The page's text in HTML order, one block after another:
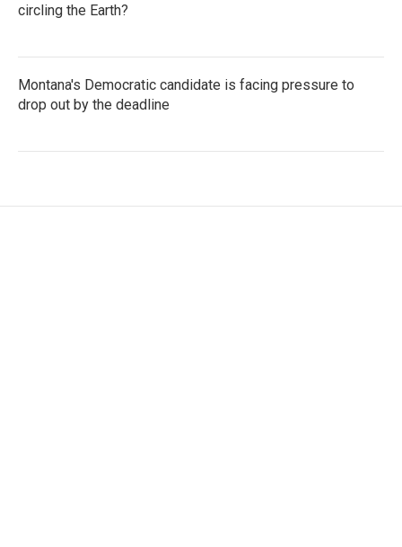
circling the Earth?
Montana's Democratic candidate is facing pressure to
drop out by the deadline